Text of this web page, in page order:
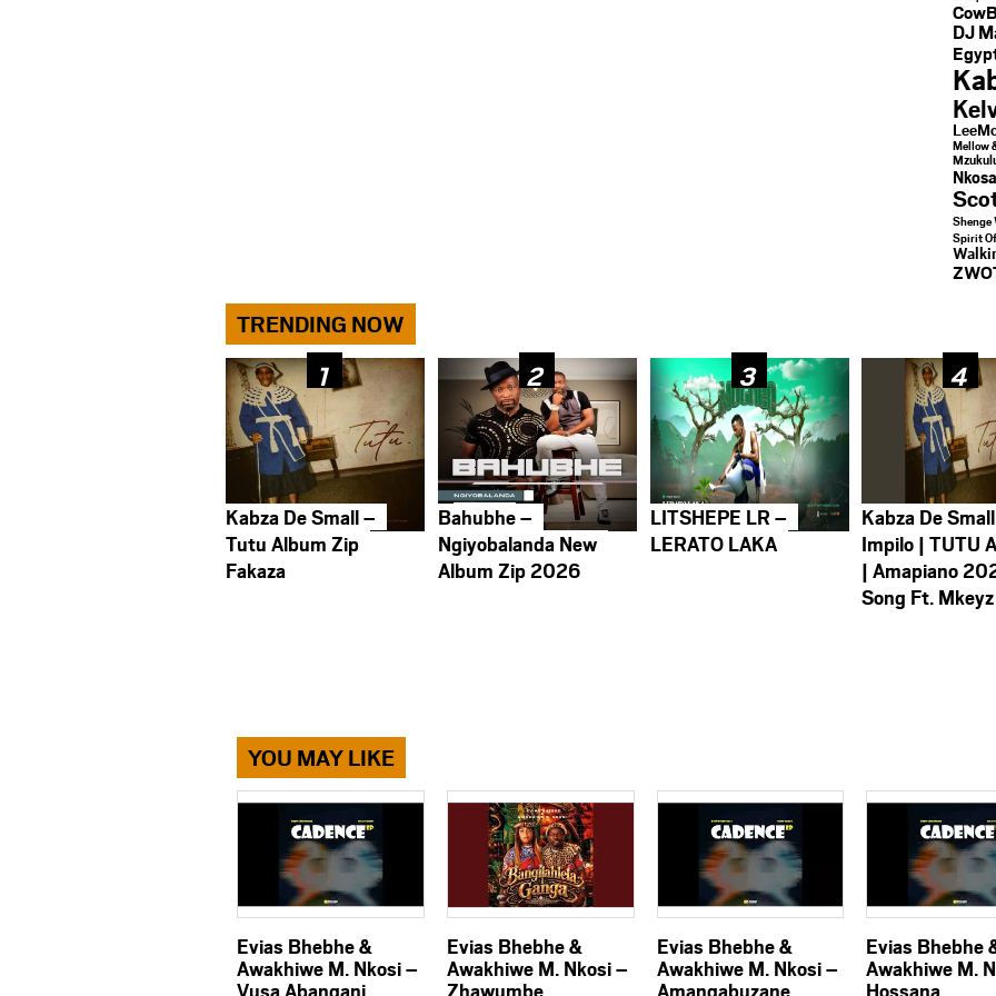
DJ
Mellow
Shenge
Spirit
TRENDING NOW
Kabza De Small –
Tutu Album Zip
Fakaza
Bahubhe –
Ngiyobalanda New
Album Zip 2026
LITSHEPE LR –
LERATO LAKA
Kabza De
Impilo | TUTU
| Amapiano
Song Ft. Mkeyz
YOU MAY LIKE
Evias Bhebhe &
Awakhiwe M. Nkosi –
Evias Bhebhe &
Awakhiwe M. Nkosi –
Evias Bhebhe &
Awakhiwe M. Nkosi –
Evias Bhebhe
Awakhiwe M.